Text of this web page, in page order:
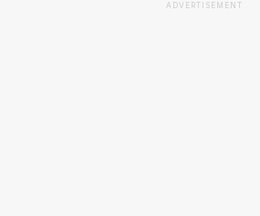
ADVERTISEMENT